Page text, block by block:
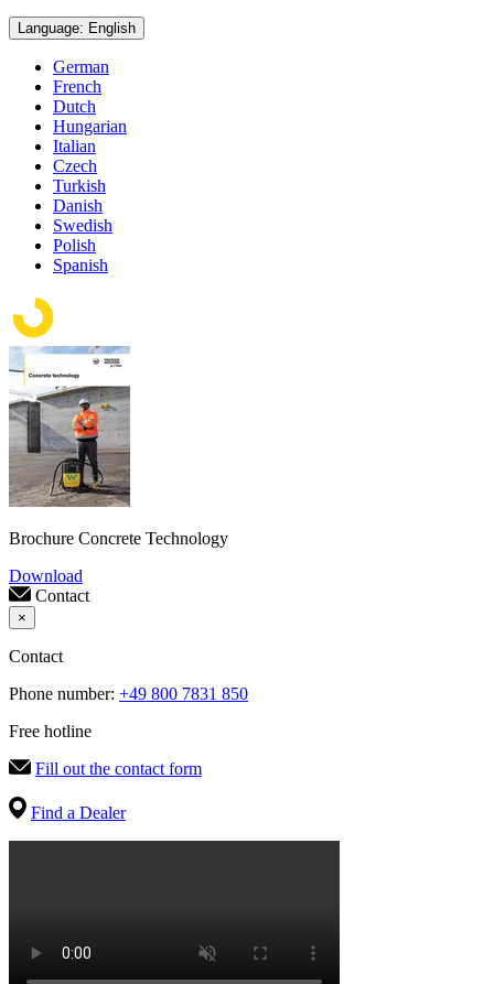
Language: English
German
French
Dutch
Hungarian
Italian
Czech
Turkish
Danish
Swedish
Polish
Spanish
Brochure Concrete Technology
Download
Contact
×
Contact
Phone number: +49 800 7831 850
Free hotline
Fill out the contact form
Find a Dealer